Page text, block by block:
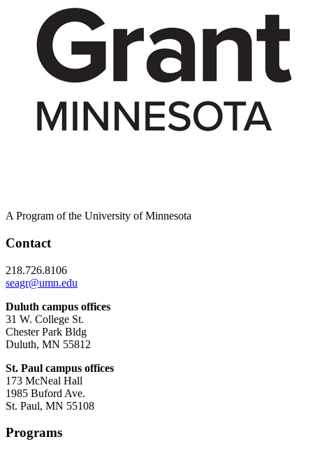
A Program of the University of Minnesota
Contact
218.726.8106
seagr@umn.edu
Duluth campus offices
31 W. College St.
Chester Park Bldg
Duluth, MN 55812
St. Paul campus offices
173 McNeal Hall
1985 Buford Ave.
St. Paul, MN 55108
Programs